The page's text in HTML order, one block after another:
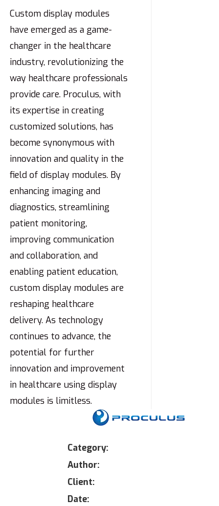
Custom display modules
have emerged as a game-
changer in the healthcare
industry, revolutionizing the
way healthcare professionals
provide care. Proculus, with
its expertise in creating
customized solutions, has
become synonymous with
innovation and quality in the
field of display modules. By
enhancing imaging and
diagnostics, streamlining
patient monitoring,
improving communication
and collaboration, and
enabling patient education,
custom display modules are
reshaping healthcare
delivery. As technology
continues to advance, the
potential for further
innovation and improvement
in healthcare using display
modules is limitless.
Category:
Author:
Client:
Date: